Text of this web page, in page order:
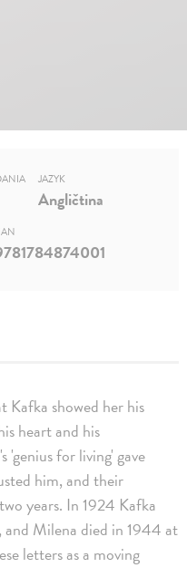
Kafka showed her his
heart and his
'genius for living' gave
him, and their
years. In 1924 Kafka
and Milena died in 1944 at
letters as a moving
JAZYK
Angličtina